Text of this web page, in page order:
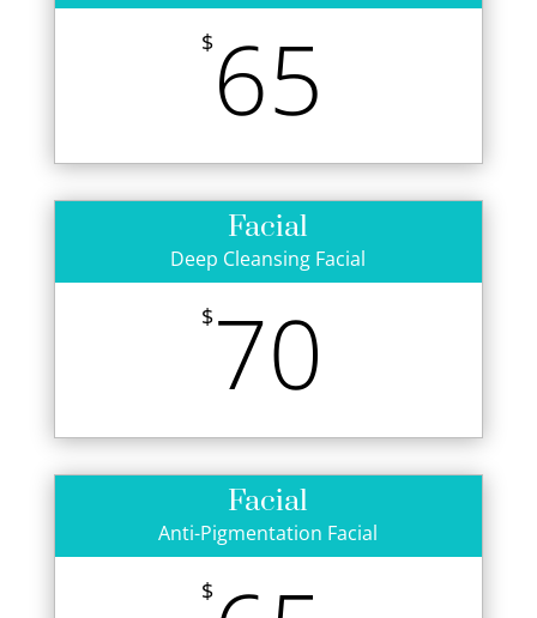
$65
Facial
Deep Cleansing Facial
$70
Facial
Anti-Pigmentation Facial
$